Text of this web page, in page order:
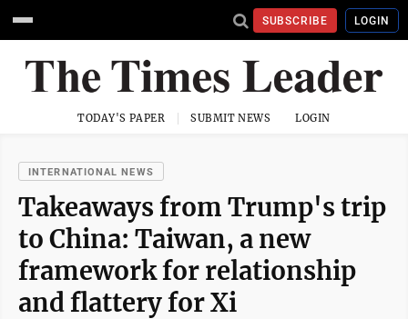
SUBSCRIBE LOGIN
TODAY'S PAPER SUBMIT NEWS LOGIN
INTERNATIONAL NEWS
Takeaways from Trump's trip
to China: Taiwan, a new
framework for relationship
and flattery for Xi